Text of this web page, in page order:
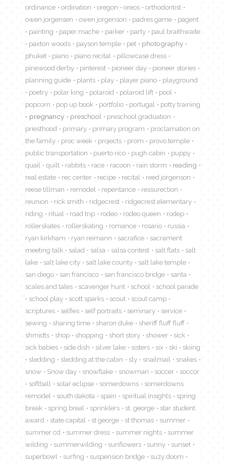
ordinance
ordination oregon oreos
orthodontist
owen jorgensen
owen jorgenson padres game
pagent
painting
paper mache parker party
paul braithwaite
paxton woods
payson temple pet
photography
phuket
piano piano recital
pillowcase dress
pinewood derby
pinterest pioneer day
pioneer stories
planning guide
plants play player piano
playground
poetry
polar king polaroid polaroid lift
pool
popcorn
pop up book portfolio portugal
potty training
pregnancy
preschool
preschool graduation
priesthood
primary primary program
proclamation on
the family
proc week projects prom
provo temple
public transportation
puerto rico pugh cabin
puppy
quail
quilt rabbits race racoon rain storm
reading
real estate
rec center recipe recital
reed jorgenson
reese tillman
remodel repentance
ressurection
reunion
rick smith ridgecrest
ridgecrest elementary
riding
ritual road trip rodeo rodeo queen
rodep
rollerskates
rollerskating romance rosario
russia
ryan kirkham
ryan reimann sacrafice
sacrament
meeting talk
salad salsa salsa contest salt flats
salt
lake
salt lake city salt lake county
salt lake temple
san diego
san francisco san francisco bridge
santa
scales and tales
scavenger hunt school
school parade
school play
scott sparks scout
scout camp
scriptures
selfies self portraits seminary
service
sewing
sharing time sharon duke
sheriff fluff fluff
shmidts
shop shopping short story shower
sick
sick babies
side dish silver lake sisters six ski
skiing
sledding
sledding at the cabin sly snailmail
snakes
snow
Snow day snowflake snowman soccer
soccor
softball
solar eclipse somerdowns
somerdowns
remodel
south dakota spain spiritual insights
spring
break
spring breal sprinklers st. george
star student
award
state capital st george st thomas
summer
summer cd
summer dress summer nights
summer
wilding
summerwilding sunflowers sunny
sunset
superbowl
surfing suspension bridge
suzy doom